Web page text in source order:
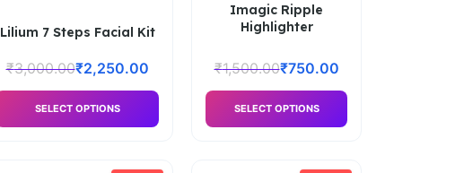
Lilium 7 Steps Facial Kit
₹3,000.00₹2,250.00
SELECT OPTIONS
Imagic Ripple
Highlighter
₹1,500.00₹750.00
SELECT OPTIONS